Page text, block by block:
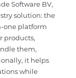
Software BV,
solution: the
one platform
products,
them,
it helps
while